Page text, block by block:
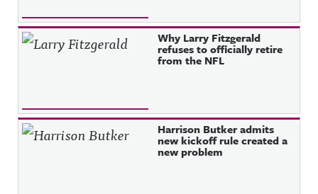
Why Larry Fitzgerald
refuses to officially retire
from the NFL
Harrison Butker admits
new kickoff rule created a
new problem